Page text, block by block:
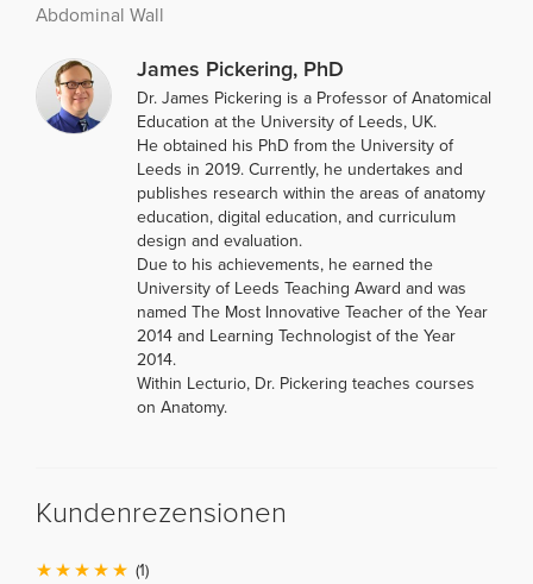
Abdominal Wall
James Pickering, PhD
Dr. James Pickering is a Professor of Anatomical
Education at the University of Leeds, UK.
He obtained his PhD from the University of
Leeds in 2019. Currently, he undertakes and
publishes research within the areas of anatomy
education, digital education, and curriculum
design and evaluation.
Due to his achievements, he earned the
University of Leeds Teaching Award and was
named The Most Innovative Teacher of the Year
2014 and Learning Technologist of the Year
2014.
Within Lecturio, Dr. Pickering teaches courses
on Anatomy.
Kundenrezensionen
(1)